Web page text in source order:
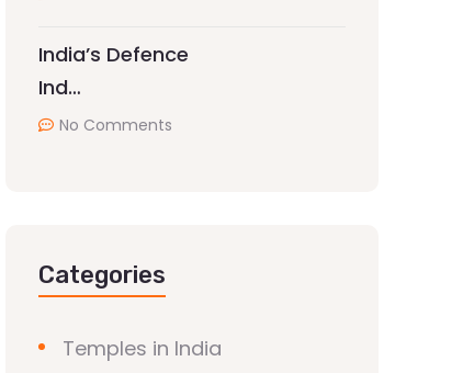
India’s Defence
Ind…
No Comments
Categories
Temples in India